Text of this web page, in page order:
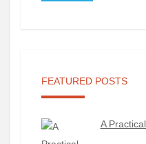
FEATURED POSTS
A